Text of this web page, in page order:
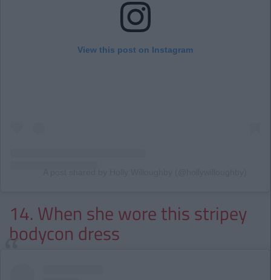
View this post on Instagram
14. When she wore this stripey
bodycon dress